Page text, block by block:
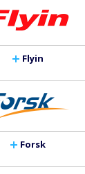
Flyin
Forsk